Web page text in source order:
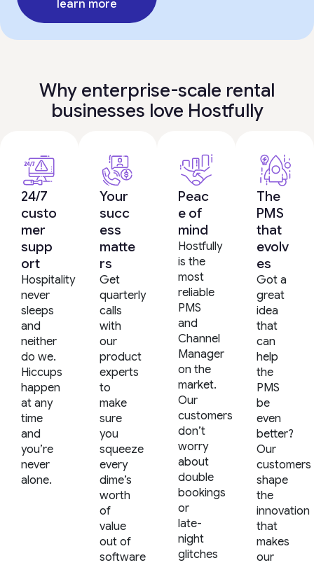
learn more
Why enterprise-scale rental
businesses love Hostfully
24/7
custo
mer
supp
ort
Hospitality
never
sleeps
and
neither
do we.
Hiccups
happen
at any
time
and
you’re
never
alone.
Your
succ
ess
matte
rs
Get
quarterly
calls
with
our
product
experts
to
make
sure
you
squeeze
every
dime’s
worth
of
value
out of
software
Peac
e of
mind
Hostfully
is the
most
reliable
PMS
and
Channel
Manager
on the
market.
Our
customers
don’t
worry
about
double
bookings
or
late-
night
glitches
The
PMS
that
evolv
es
Got a
great
idea
that
can
help
the
PMS
be
even
better?
Our
customers
shape
the
innovation
that
makes
our